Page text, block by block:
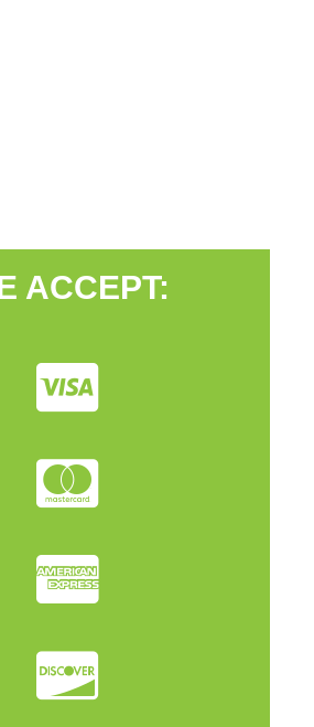
ACCEPT: